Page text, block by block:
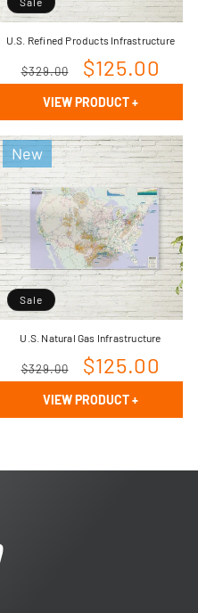
U.S. Refined Products Infrastructure
Regular
price
$329.00
Sale
price
$125.00
VIEW PRODUCT+
Sale
New
U.S. Natural Gas Infrastructure
Regular
price
$329.00
Sale
price
$125.00
VIEW PRODUCT+